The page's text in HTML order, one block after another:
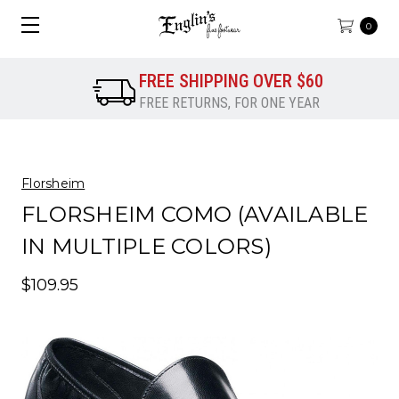
0
FREE SHIPPING OVER $60
FREE RETURNS, FOR ONE YEAR
Florsheim
FLORSHEIM COMO (AVAILABLE
IN MULTIPLE COLORS)
$109.95